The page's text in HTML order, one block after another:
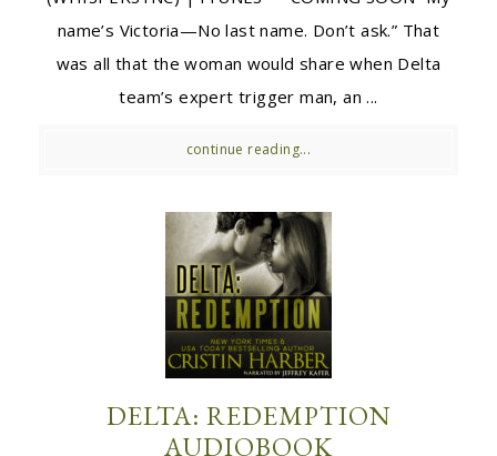
name’s Victoria—No last name. Don’t ask.” That
was all that the woman would share when Delta
team’s expert trigger man, an ...
continue reading...
DELTA: REDEMPTION
AUDIOBOOK